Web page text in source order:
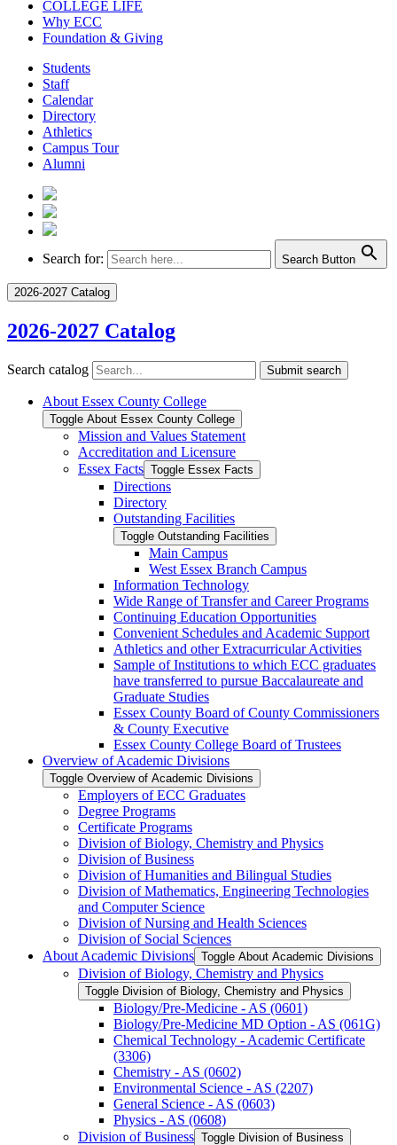
COLLEGE LIFE
Why ECC
Foundation & Giving
Students
Staff
Calendar
Directory
Athletics
Campus Tour
Alumni
Search for: Search Button
2026-2027 Catalog
2026-2027 Catalog
Search catalog Submit search
About Essex County College
Toggle About Essex County College
Mission and Values Statement
Accreditation and Licensure
Essex Facts Toggle Essex Facts
Directions
Directory
Outstanding Facilities
Toggle Outstanding Facilities
Main Campus
West Essex Branch Campus
Information Technology
Wide Range of Transfer and Career Programs
Continuing Education Opportunities
Convenient Schedules and Academic Support
Athletics and other Extracurricular Activities
Sample of Institutions to which ECC graduates
have transferred to pursue Baccalaureate and
Graduate Studies
Essex County Board of County Commissioners
&​ County Executive
Essex County College Board of Trustees
Overview of Academic Divisions
Toggle Overview of Academic Divisions
Employers of ECC Graduates
Degree Programs
Certificate Programs
Division of Biology, Chemistry and Physics
Division of Business
Division of Humanities and Bilingual Studies
Division of Mathematics, Engineering Technologies
and Computer Science
Division of Nursing and Health Sciences
Division of Social Sciences
About Academic Divisions Toggle About Academic Divisions
Division of Biology, Chemistry and Physics
Toggle Division of Biology, Chemistry and Physics
Biology/​Pre-​Medicine -​ AS (0601)
Biology/​Pre-​Medicine MD Option -​ AS (061G)
Chemical Technology -​ Academic Certificate
(3306)
Chemistry -​ AS (0602)
Environmental Science -​ AS (2207)
General Science -​ AS (0603)
Physics -​ AS (0608)
Division of Business Toggle Division of Business